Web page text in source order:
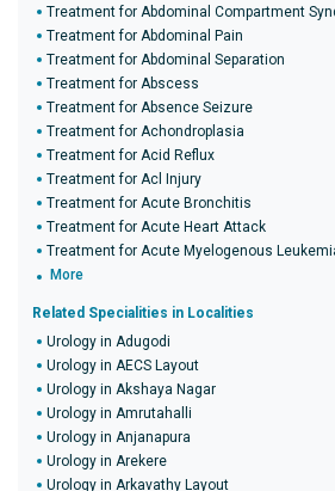
Treatment for Abdominal Compartment
Treatment for Abdominal Pain
Treatment for Abdominal Separation
Treatment for Abscess
Treatment for Absence Seizure
Treatment for Achondroplasia
Treatment for Acid Reflux
Treatment for Acl Injury
Treatment for Acute Bronchitis
Treatment for Acute Heart Attack
Treatment for Acute Myelogenous
More
Related Specialities in Localities
Urology in Adugodi
Urology in AECS Layout
Urology in Akshaya Nagar
Urology in Amrutahalli
Urology in Anjanapura
Urology in Arekere
Urology in Arkavathy Layout